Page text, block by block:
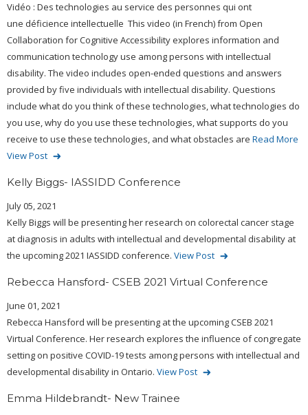
Vidéo : Des technologies au service des personnes qui ont
une déficience intellectuelle This video (in French) from Open
Collaboration for Cognitive Accessibility explores information and
communication technology use among persons with intellectual
disability. The video includes open-ended questions and answers
provided by five individuals with intellectual disability. Questions
include what do you think of these technologies, what technologies do
you use, why do you use these technologies, what supports do you
receive to use these technologies, and what obstacles are Read More
View Post
Kelly Biggs- IASSIDD Conference
July 05, 2021
Kelly Biggs will be presenting her research on colorectal cancer stage
at diagnosis in adults with intellectual and developmental disability at
the upcoming 2021 IASSIDD conference. View Post
Rebecca Hansford- CSEB 2021 Virtual Conference
June 01, 2021
Rebecca Hansford will be presenting at the upcoming CSEB 2021
Virtual Conference. Her research explores the influence of congregate
setting on positive COVID-19 tests among persons with intellectual and
developmental disability in Ontario. View Post
Emma Hildebrandt- New Trainee